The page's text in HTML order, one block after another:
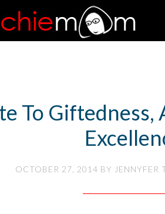
To Giftedness,
OCTOBER 27, 2014 BY JENNYFER